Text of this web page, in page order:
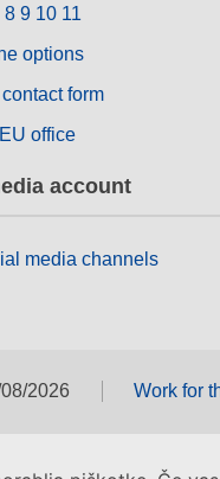
9 10 11
options
contact form
office
account
media channels
2026 Work for